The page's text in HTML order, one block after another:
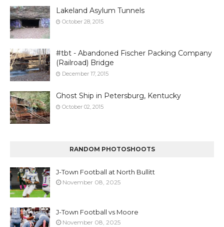
Lakeland Asylum Tunnels
October 28, 2015
#tbt - Abandoned Fischer Packing Company
(Railroad) Bridge
December 17, 2015
Ghost Ship in Petersburg, Kentucky
October 02, 2015
RANDOM PHOTOSHOOTS
J-Town Football at North Bullitt
November 08, 2025
J-Town Football vs Moore
November 08, 2025